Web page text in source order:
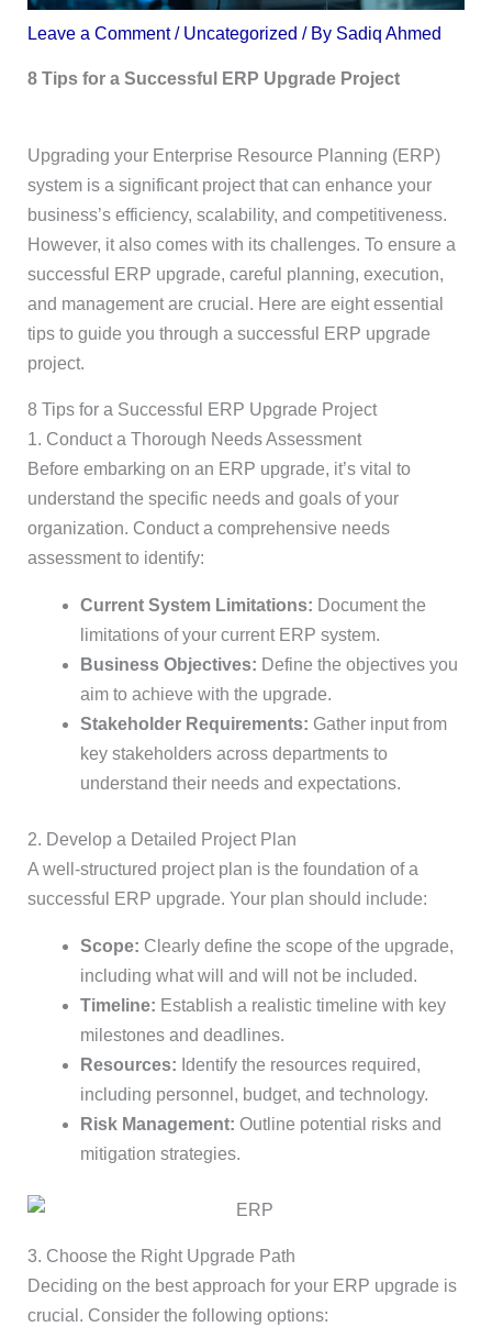
Leave a Comment / Uncategorized / By Sadiq Ahmed
8 Tips for a Successful ERP Upgrade Project
Upgrading your Enterprise Resource Planning (ERP)
system is a significant project that can enhance your
business’s efficiency, scalability, and competitiveness.
However, it also comes with its challenges. To ensure a
successful ERP upgrade, careful planning, execution,
and management are crucial. Here are eight essential
tips to guide you through a successful ERP upgrade
project.
8 Tips for a Successful ERP Upgrade Project
1. Conduct a Thorough Needs Assessment
Before embarking on an ERP upgrade, it’s vital to
understand the specific needs and goals of your
organization. Conduct a comprehensive needs
assessment to identify:
Current System Limitations: Document the
limitations of your current ERP system.
Business Objectives: Define the objectives you
aim to achieve with the upgrade.
Stakeholder Requirements: Gather input from
key stakeholders across departments to
understand their needs and expectations.
2. Develop a Detailed Project Plan
A well-structured project plan is the foundation of a
successful ERP upgrade. Your plan should include:
Scope: Clearly define the scope of the upgrade,
including what will and will not be included.
Timeline: Establish a realistic timeline with key
milestones and deadlines.
Resources: Identify the resources required,
including personnel, budget, and technology.
Risk Management: Outline potential risks and
mitigation strategies.
3. Choose the Right Upgrade Path
Deciding on the best approach for your ERP upgrade is
crucial. Consider the following options: